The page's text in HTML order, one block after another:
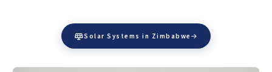
Solar Systems in Zimbabwe